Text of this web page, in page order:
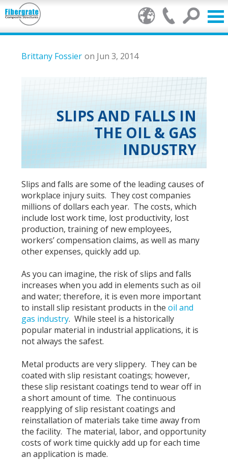
Products
Markets
Stamp of Authenticity
About Us
Brittany Fossier on Jun 3, 2014
SLIPS AND FALLS IN
THE OIL & GAS
INDUSTRY
Slips and falls are some of the leading causes of
workplace injury suits. They cost companies
millions of dollars each year. The costs, which
include lost work time, lost productivity, lost
production, training of new employees,
workers’ compensation claims, as well as many
other expenses, quickly add up.
As you can imagine, the risk of slips and falls
increases when you add in elements such as oil
and water; therefore, it is even more important
to install slip resistant products in theoil and
gas industry. While steel is a historically
popular material in industrial applications, it is
not always the safest.
Metal products are very slippery. They can be
coated with slip resistant coatings; however,
these slip resistant coatings tend to wear off in
a short amount of time. The continuous
reapplying of slip resistant coatings and
reinstallation of materials take time away from
the facility. The material, labor, and opportunity
costs of work time quickly add up for each time
an application is made.